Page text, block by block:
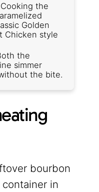
the
Golden
Chicken style
the
simmer
the bite.
bourbon
in